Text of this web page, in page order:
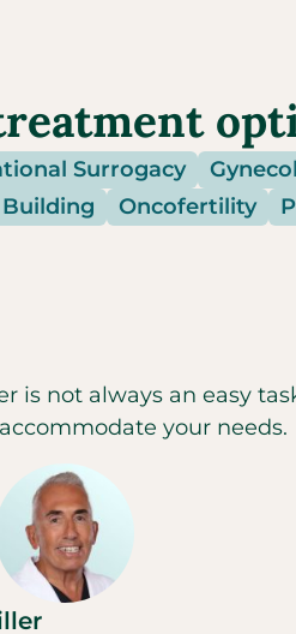
Surrogacy
Building
Oncofertility
is not always an easy
your needs.